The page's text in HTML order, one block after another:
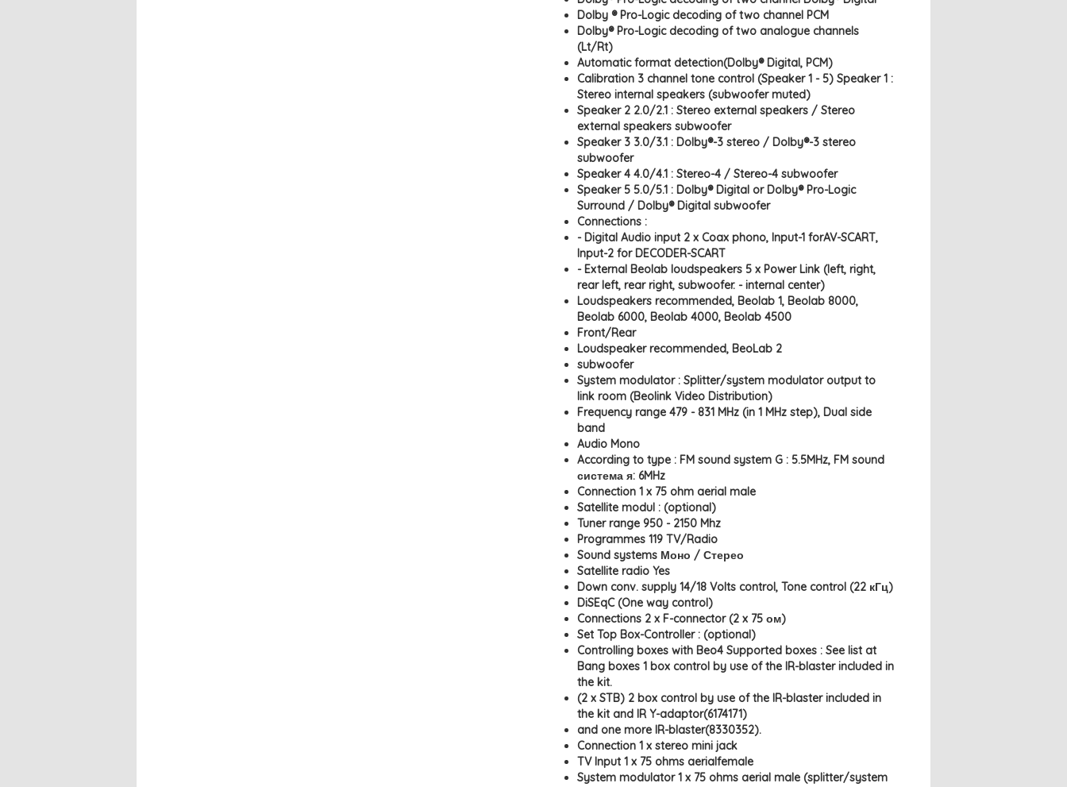
Dolby ® Pro-Logic decoding of two channel PCM
Dolby® Pro-Logic decoding of two analogue channels
(Lt/Rt)
Automatic format detection(Dolby® Digital, PCM)
Calibration 3 channel tone control (Speaker 1 - 5) Speaker 1 :
Stereo internal speakers (subwoofer muted)
Speaker 2 2.0/2.1 : Stereo external speakers / Stereo
external speakers subwoofer
Speaker 3 3.0/3.1 : Dolby®-3 stereo / Dolby®-3 stereo
subwoofer
Speaker 4 4.0/4.1 : Stereo-4 / Stereo-4 subwoofer
Speaker 5 5.0/5.1 : Dolby® Digital or Dolby® Pro-Logic
Surround / Dolby® Digital subwoofer
Connections :
- Digital Audio input 2 x Coax phono, Input-1 forAV-SCART,
Input-2 for DECODER-SCART
- External Beolab loudspeakers 5 x Power Link (left, right,
rear left, rear right, subwoofer. - internal center)
Loudspeakers recommended, Beolab 1, Beolab 8000,
Beolab 6000, Beolab 4000, Beolab 4500
Front/Rear
Loudspeaker recommended, BeoLab 2
subwoofer
System modulator : Splitter/system modulator output to
link room (Beolink Video Distribution)
Frequency range 479 - 831 MHz (in 1 MHz step), Dual side
band
Audio Mono
According to type : FM sound system G : 5.5MHz, FM sound
система я: 6MHz
Connection 1 x 75 ohm aerial male
Satellite modul : (optional)
Tuner range 950 - 2150 Mhz
Programmes 119 TV/Radio
Sound systems Моно / Стерео
Satellite radio Yes
Down conv. supply 14/18 Volts control, Tone control (22 кГц)
DiSEqC (One way control)
Connections 2 x F-connector (2 x 75 ом)
Set Top Box-Controller : (optional)
Controlling boxes with Beo4 Supported boxes : See list at
Bang boxes 1 box control by use of the IR-blaster included in
the kit.
(2 x STB) 2 box control by use of the IR-blaster included in
the kit and IR Y-adaptor(6174171)
and one more IR-blaster(8330352).
Connection 1 x stereo mini jack
TV Input 1 x 75 ohms aerialfemale
System modulator 1 x 75 ohms aerial male (splitter/system